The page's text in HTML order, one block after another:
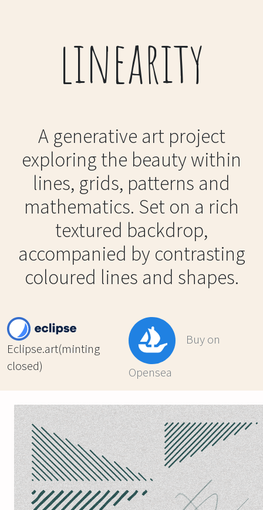
linearity
A generative art project
exploring the beauty within
lines, grids, patterns and
mathematics. Set on a rich
textured backdrop,
accompanied by contrasting
coloured lines and shapes.
Eclipse.art(minting
closed)
Buy on
Opensea